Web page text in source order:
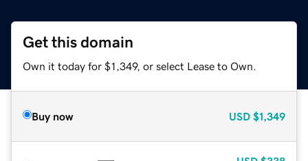
Get this domain
Own it today for $1,349, or select Lease to Own.
Buy now USD $1,349